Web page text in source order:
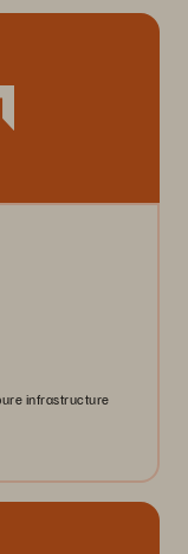
infrastructure